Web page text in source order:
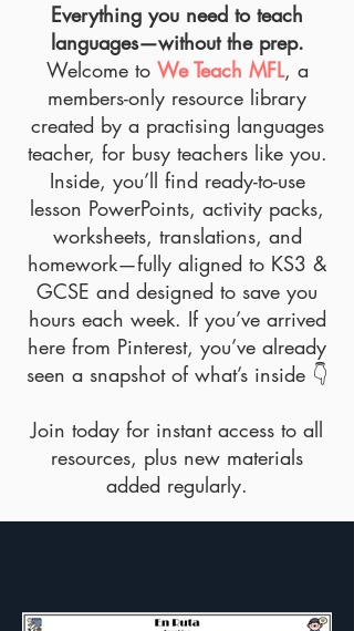
Everything you need to teach
languages—without the prep.
Welcome to We Teach MFL, a
members-only resource library
created by a practising languages
teacher, for busy teachers like you.
Inside, you’ll find ready-to-use
lesson PowerPoints, activity packs,
worksheets, translations, and
homework—fully aligned to KS3 &
GCSE and designed to save you
hours each week. If you’ve arrived
here from Pinterest, you’ve already
seen a snapshot of what’s inside 👇
Join today for instant access to all
resources, plus new materials
added regularly.